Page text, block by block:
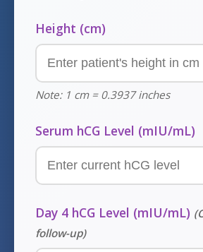
Height (cm)
Note: 1 cm = 0.3937 inches
Serum hCG Level (mIU/mL)
Day 4 hCG Level (mIU/mL)
follow-up)